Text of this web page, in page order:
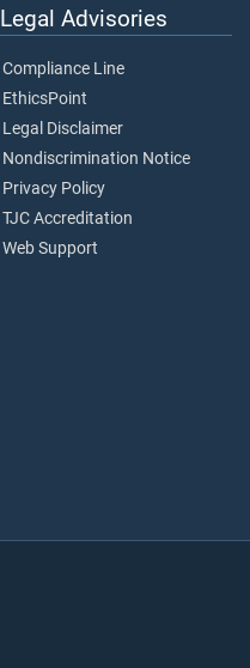
Legal Advisories
Compliance Line
EthicsPoint
Legal Disclaimer
Nondiscrimination Notice
Privacy Policy
TJC Accreditation
Web Support